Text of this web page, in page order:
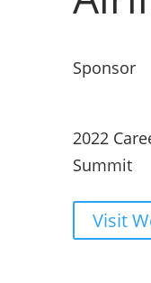
Sponsor
2022
Summit
Visit